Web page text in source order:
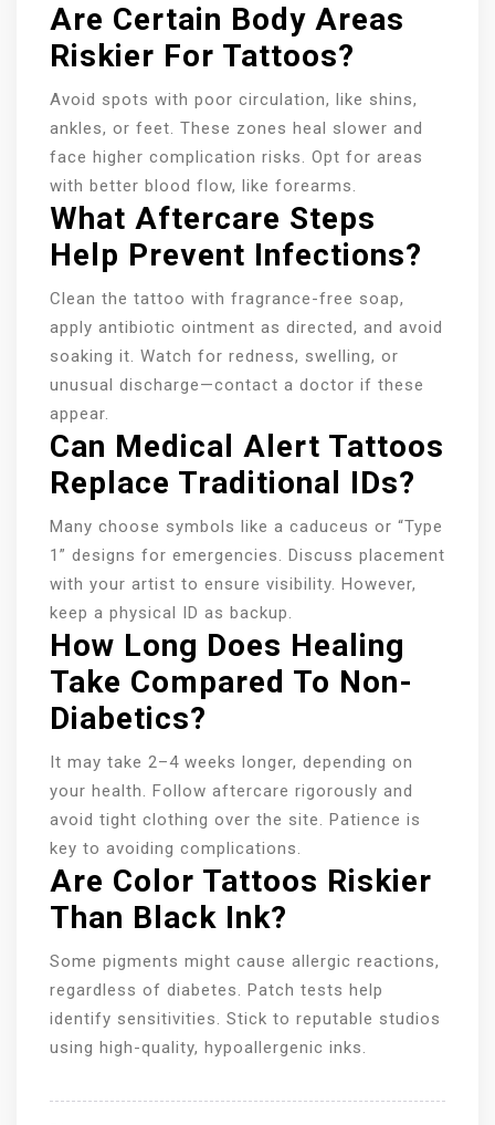
Are Certain Body Areas
Riskier For Tattoos?
Avoid spots with poor circulation, like shins,
ankles, or feet. These zones heal slower and
face higher complication risks. Opt for areas
with better blood flow, like forearms.
What Aftercare Steps
Help Prevent Infections?
Clean the tattoo with fragrance-free soap,
apply antibiotic ointment as directed, and avoid
soaking it. Watch for redness, swelling, or
unusual discharge—contact a doctor if these
appear.
Can Medical Alert Tattoos
Replace Traditional IDs?
Many choose symbols like a caduceus or “Type
1” designs for emergencies. Discuss placement
with your artist to ensure visibility. However,
keep a physical ID as backup.
How Long Does Healing
Take Compared To Non-
Diabetics?
It may take 2–4 weeks longer, depending on
your health. Follow aftercare rigorously and
avoid tight clothing over the site. Patience is
key to avoiding complications.
Are Color Tattoos Riskier
Than Black Ink?
Some pigments might cause allergic reactions,
regardless of diabetes. Patch tests help
identify sensitivities. Stick to reputable studios
using high-quality, hypoallergenic inks.